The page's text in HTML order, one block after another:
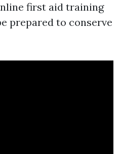
first aid training
prepared to conserve